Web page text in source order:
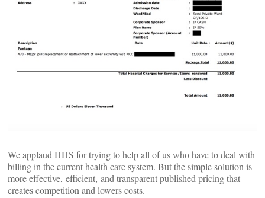
We applaud HHS for trying to help all of us who have to deal with
billing in the current health care system. But the simple solution is
more effective, efficient, and transparent published pricing that
creates competition and lowers costs.